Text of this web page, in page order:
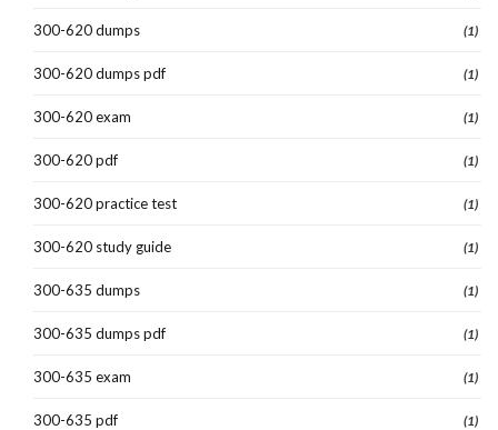
300-620 dumps (1)
300-620 dumps pdf (1)
300-620 exam (1)
300-620 pdf (1)
300-620 practice test (1)
300-620 study guide (1)
300-635 dumps (1)
300-635 dumps pdf (1)
300-635 exam (1)
300-635 pdf (1)